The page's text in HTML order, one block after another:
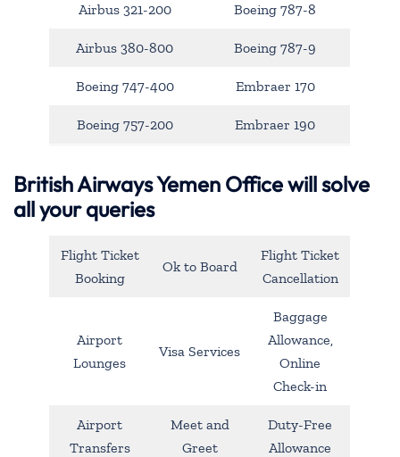
Airbus 321-200 Boeing 787-8
Airbus 380-800 Boeing 787-9
Boeing 747-400 Embraer 170
Boeing 757-200 Embraer 190
British Airways Yemen Office will solve
all your queries
Flight Ticket
Booking
Ok to Board
Flight Ticket
Cancellation
Airport
Lounges
Visa Services
Baggage
Allowance,
Online
Check-in
Airport
Transfers
Meet and
Greet
Duty-Free
Allowance